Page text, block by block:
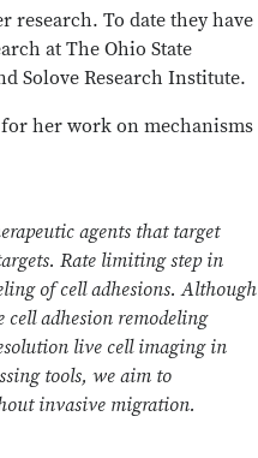
research. To date they have
at The Ohio State
Solove Research Institute.
her work on mechanisms
agents that target
Rate limiting step in
of cell adhesions. Although
cell adhesion remodeling
live cell imaging in
tools, we aim to
invasive migration.